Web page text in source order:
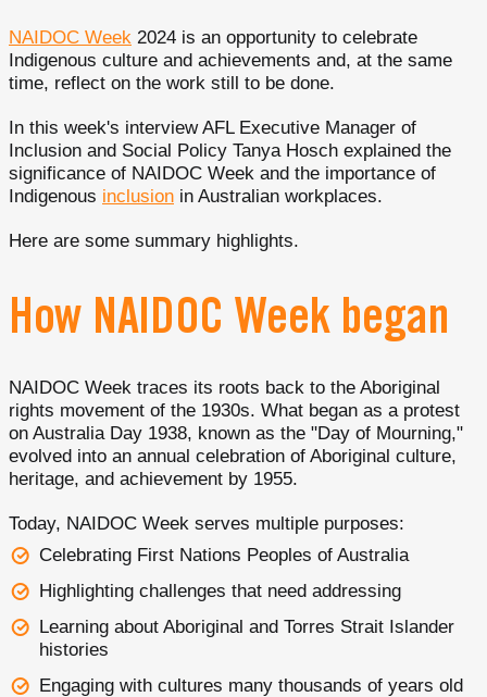
NAIDOC Week 2024 is an opportunity to celebrate
Indigenous culture and achievements and, at the same
time, reflect on the work still to be done.
In this week's interview AFL Executive Manager of
Inclusion and Social Policy Tanya Hosch explained the
significance of NAIDOC Week and the importance of
Indigenous inclusion in Australian workplaces.
Here are some summary highlights.
How NAIDOC Week began
NAIDOC Week traces its roots back to the Aboriginal
rights movement of the 1930s. What began as a protest
on Australia Day 1938, known as the "Day of Mourning,"
evolved into an annual celebration of Aboriginal culture,
heritage, and achievement by 1955.
Today, NAIDOC Week serves multiple purposes:
Celebrating First Nations Peoples of Australia
Highlighting challenges that need addressing
Learning about Aboriginal and Torres Strait Islander
histories
Engaging with cultures many thousands of years old